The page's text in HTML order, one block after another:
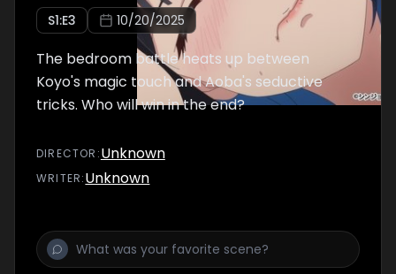
S1:E3 10/20/2025
The bedroom battle heats up between
Koyo's magic touch and Aoba's seductive
tricks. Who will win in the end?
DIRECTOR :Unknown
WRITER:Unknown